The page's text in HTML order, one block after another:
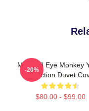
Mati Evil Eye Monkey
Collection Duvet
$80.00 - $99.00
-20%